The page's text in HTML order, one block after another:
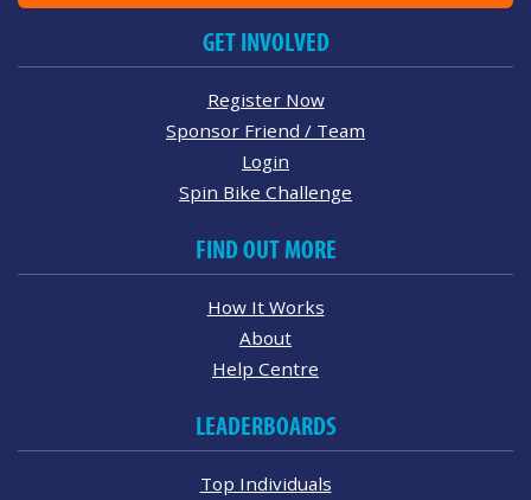
GET INVOLVED
Register Now
Sponsor Friend / Team
Login
Spin Bike Challenge
FIND OUT MORE
How It Works
About
Help Centre
LEADERBOARDS
Top Individuals